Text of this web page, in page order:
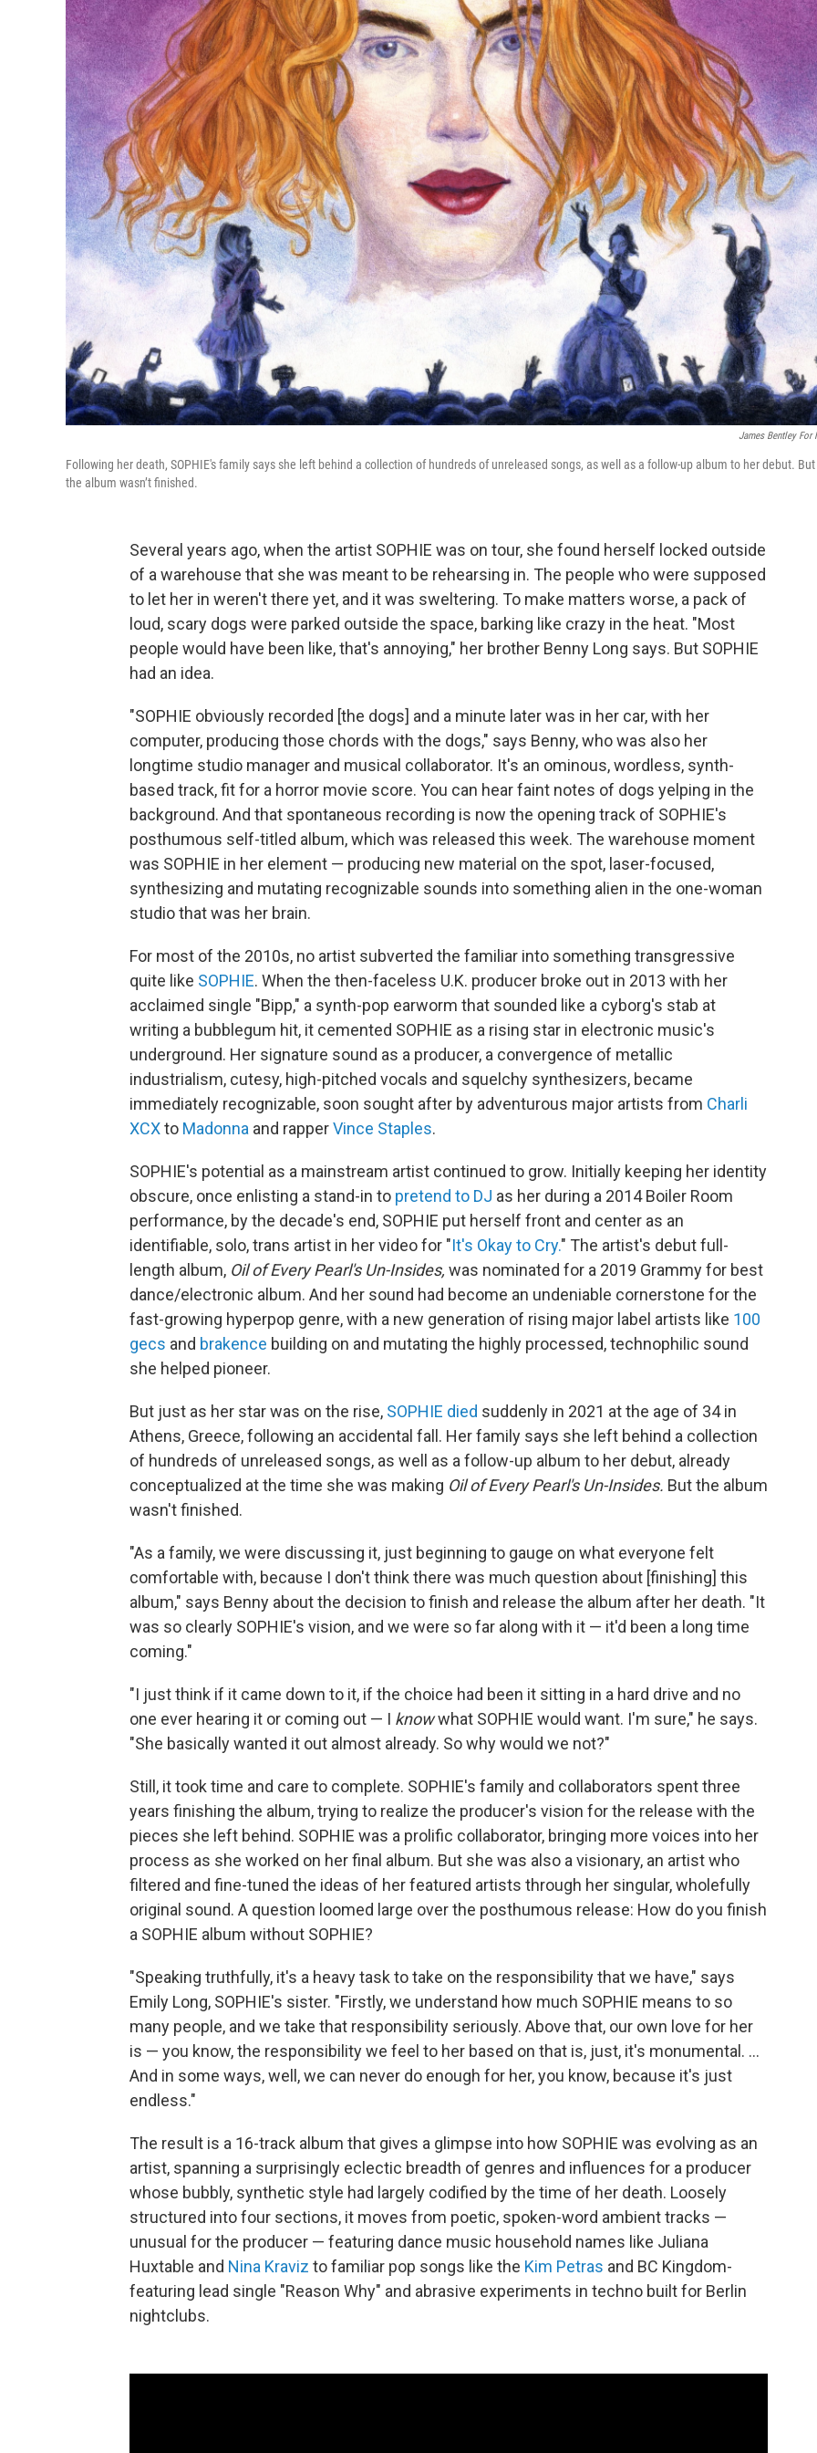
James Bentley For
Following her death, SOPHIE's family says she left behind a collection of hundreds of unreleased songs, as well as a follow-up album to her debut. But
the album wasn’t finished.
Several years ago, when the artist SOPHIE was on tour, she found herself locked outside
of a warehouse that she was meant to be rehearsing in. The people who were supposed
to let her in weren't there yet, and it was sweltering. To make matters worse, a pack of
loud, scary dogs were parked outside the space, barking like crazy in the heat. "Most
people would have been like, that's annoying," her brother Benny Long says. But SOPHIE
had an idea.
"SOPHIE obviously recorded [the dogs] and a minute later was in her car, with her
computer, producing those chords with the dogs," says Benny, who was also her
longtime studio manager and musical collaborator. It's an ominous, wordless, synth-
based track, fit for a horror movie score. You can hear faint notes of dogs yelping in the
background. And that spontaneous recording is now the opening track of SOPHIE's
posthumous self-titled album, which was released this week. The warehouse moment
was SOPHIE in her element — producing new material on the spot, laser-focused,
synthesizing and mutating recognizable sounds into something alien in the one-woman
studio that was her brain.
For most of the 2010s, no artist subverted the familiar into something transgressive
quite like SOPHIE. When the then-faceless U.K. producer broke out in 2013 with her
acclaimed single "Bipp," a synth-pop earworm that sounded like a cyborg's stab at
writing a bubblegum hit, it cemented SOPHIE as a rising star in electronic music's
underground. Her signature sound as a producer, a convergence of metallic
industrialism, cutesy, high-pitched vocals and squelchy synthesizers, became
immediately recognizable, soon sought after by adventurous major artists from Charli
XCXto Madonna and rapperVince Staples.
SOPHIE's potential as a mainstream artist continued to grow. Initially keeping her identity
obscure, once enlisting a stand-in to pretend to DJ as her during a 2014 Boiler Room
performance, by the decade's end, SOPHIE put herself front and center as an
identifiable, solo, trans artist in her video for "It's Okay to Cry." The artist's debut full-
length album, Oil of Every Pearl's Un-Insides, was nominated for a 2019 Grammy for best
dance/electronic album. And her sound had become an undeniable cornerstone for the
fast-growing hyperpop genre, with a new generation of rising major label artists like 100
gecs and brakence building on and mutating the highly processed, technophilic sound
she helped pioneer.
But just as her star was on the rise, SOPHIE died suddenly in 2021 at the age of 34 in
Athens, Greece, following an accidental fall. Her family says she left behind a collection
of hundreds of unreleased songs, as well as a follow-up album to her debut, already
conceptualized at the time she was making Oil of Every Pearl's Un-Insides. But the album
wasn't finished.
"As a family, we were discussing it, just beginning to gauge on what everyone felt
comfortable with, because I don't think there was much question about [finishing] this
album," says Benny about the decision to finish and release the album after her death. "It
was so clearly SOPHIE's vision, and we were so far along with it — it'd been a long time
coming."
"I just think if it came down to it, if the choice had been it sitting in a hard drive and no
one ever hearing it or coming out — I knowwhat SOPHIE would want. I'm sure," he says.
"She basically wanted it out almost already. So why would we not?"
Still, it took time and care to complete. SOPHIE's family and collaborators spent three
years finishing the album, trying to realize the producer's vision for the release with the
pieces she left behind. SOPHIE was a prolific collaborator, bringing more voices into her
process as she worked on her final album. But she was also a visionary, an artist who
filtered and fine-tuned the ideas of her featured artists through her singular, wholefully
original sound. A question loomed large over the posthumous release: How do you finish
a SOPHIE album without SOPHIE?
"Speaking truthfully, it's a heavy task to take on the responsibility that we have," says
Emily Long, SOPHIE's sister. "Firstly, we understand how much SOPHIE means to so
many people, and we take that responsibility seriously. Above that, our own love for her
is — you know, the responsibility we feel to her based on that is, just, it's monumental. …
And in some ways, well, we can never do enough for her, you know, because it's just
endless."
The result is a 16-track album that gives a glimpse into how SOPHIE was evolving as an
artist, spanning a surprisingly eclectic breadth of genres and influences for a producer
whose bubbly, synthetic style had largely codified by the time of her death. Loosely
structured into four sections, it moves from poetic, spoken-word ambient tracks —
unusual for the producer — featuring dance music household names like Juliana
Huxtable and Nina Kraviz to familiar pop songs like the Kim Petras and BC Kingdom-
featuring lead single "Reason Why" and abrasive experiments in techno built for Berlin
nightclubs.